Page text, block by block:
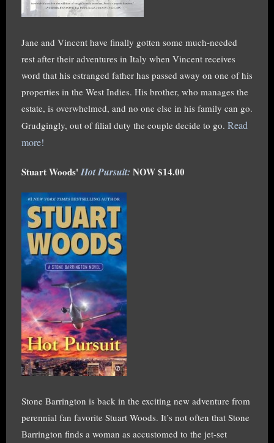
Jane and Vincent have finally gotten some much-needed
rest after their adventures in Italy when Vincent receives
word that his estranged father has passed away on one of his
properties in the West Indies. His brother, who manages the
estate, is overwhelmed, and no one else in his family can go.
Grudgingly, out of filial duty the couple decide to go. Read
more!
Stuart Woods'Hot Pursuit: NOW $14.00
Stone Barrington is back in the exciting new adventure from
perennial fan favorite Stuart Woods. It’s not often that Stone
Barrington finds a woman as accustomed to the jet-set